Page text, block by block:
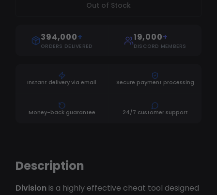
Out of Stock
394,000+
ORDERS DELIVERED
19,000+
DISCORD MEMBERS
Instant delivery via email Secure payment processing
Money-back guarantee 24/7 customer support
Description
Divisionis a highly effective cheat tool designed